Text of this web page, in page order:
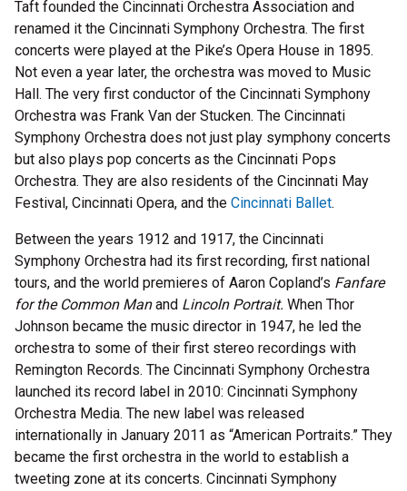
Taft founded the Cincinnati Orchestra Association and
renamed it the Cincinnati Symphony Orchestra. The first
concerts were played at the Pike’s Opera House in 1895.
Not even a year later, the orchestra was moved to Music
Hall. The very first conductor of the Cincinnati Symphony
Orchestra was Frank Van der Stucken. The Cincinnati
Symphony Orchestra does not just play symphony concerts
but also plays pop concerts as the Cincinnati Pops
Orchestra. They are also residents of the Cincinnati May
Festival, Cincinnati Opera, and the Cincinnati Ballet.
Between the years 1912 and 1917, the Cincinnati
Symphony Orchestra had its first recording, first national
tours, and the world premieres of Aaron Copland’s Fanfare
for the Common Manand Lincoln Portrait. When Thor
Johnson became the music director in 1947, he led the
orchestra to some of their first stereo recordings with
Remington Records. The Cincinnati Symphony Orchestra
launched its record label in 2010: Cincinnati Symphony
Orchestra Media. The new label was released
internationally in January 2011 as “American Portraits.” They
became the first orchestra in the world to establish a
tweeting zone at its concerts. Cincinnati Symphony